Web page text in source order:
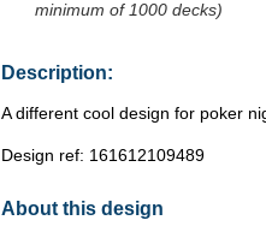
minimum of 1000 decks)
Description:
A different cool design for poker
Design ref: 161612109489
About this design